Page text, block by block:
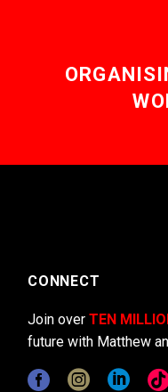
CONNECT
Join over TEN
future with Matthew